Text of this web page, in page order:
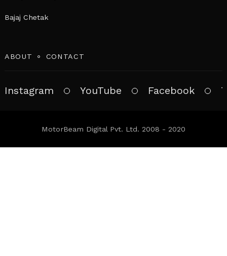
Bajaj Chetak
ABOUT CONTACT
Instagram YouTube Facebook
MotorBeam Digital Pvt. Ltd. 2008 - 2020